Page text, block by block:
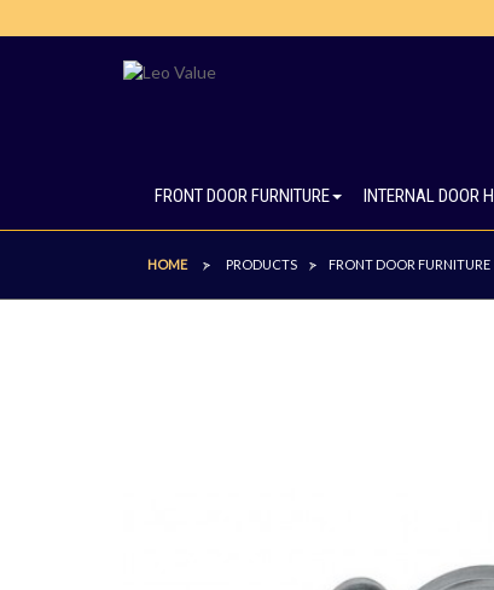
FRONT DOOR FURNITURE INTERNAL DOOR
HOME > PRODUCTS > FRONT DOOR FURNITURE